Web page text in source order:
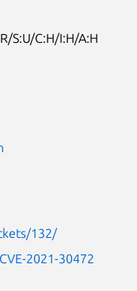
S:U/C:H/I:H/A:H
132/
2021-30472